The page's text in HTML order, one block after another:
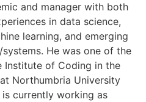
and manager with both
in data science,
learning, and emerging
He was one of the
Institute of Coding in the
Northumbria University
currently working as